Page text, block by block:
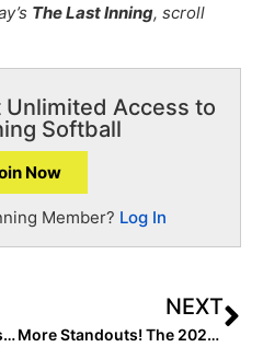
The Last Inning, scroll
Unlimited Access to
Softball
Now
Member? Log In
USA Softball: Univ. of Washington Added to Stand Beside Her Tour, Now at 32 Stops in 18 States!
NEXT
More Standouts! The 2021 Extra Elite 100 Player Rankings #’s 90-81